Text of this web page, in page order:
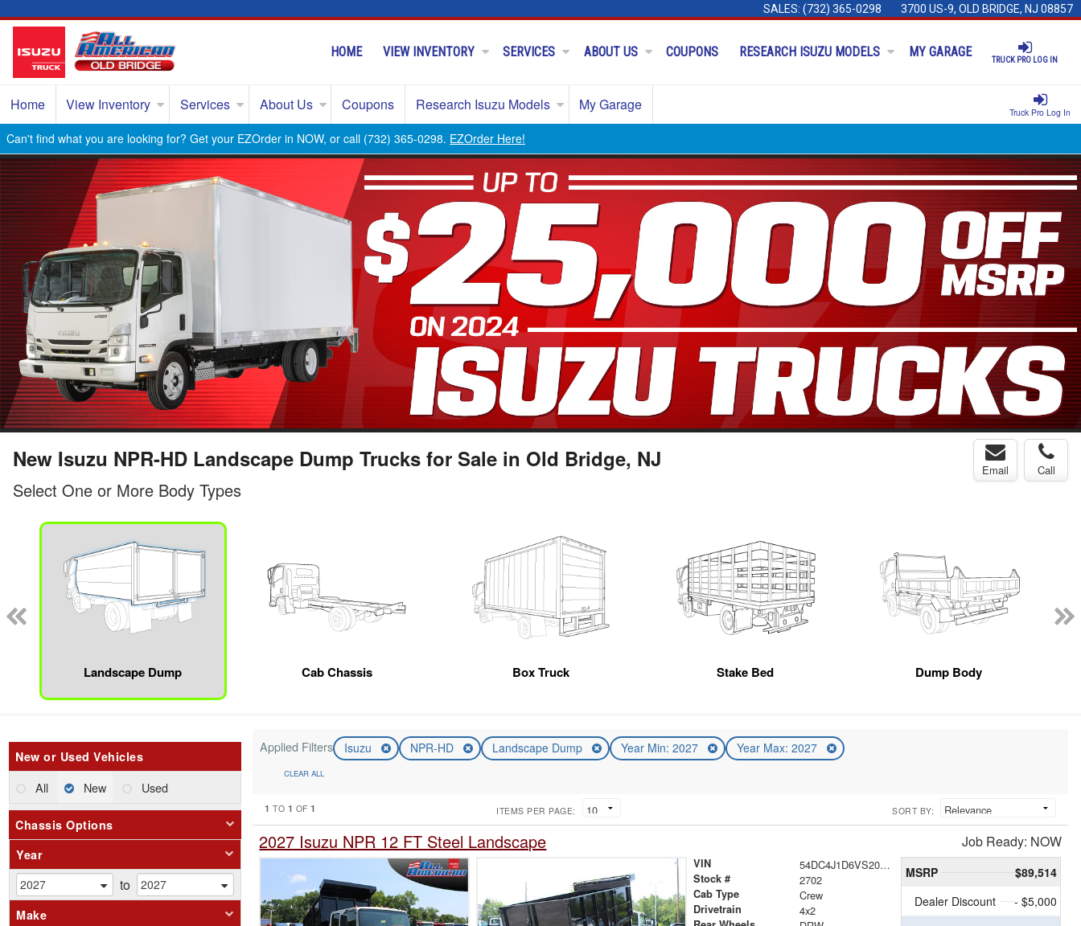
SALES: (732) 365-0298 3700 US-9, OLD BRIDGE, NJ 08857
TRUCK PRO LOG IN
HOME VIEW INVENTORY SERVICES ABOUT US COUPONS RESEARCH ISUZU MODELS MY GARAGE
Truck Pro Log In
Home View Inventory Services About Us Coupons Research Isuzu Models My Garage
Can't find what you are looking for? Get your EZOrder in NOW, or call (732) 365-0298. EZOrder Here!
New Isuzu NPR-HD Landscape Dump Trucks for Sale in Old Bridge, NJ Email Call
Select One or More Body Types
Landscape Dump Cab Chassis Box Truck Stake Bed Dump Body
New or Used Vehicles
All New Used
Chassis Options
Year
to
Make
Applied Filters Isuzu NPR-HD Landscape Dump Year Min: 2027 Year Max: 2027
CLEAR ALL
1 TO 1 OF1 ITEMS PER PAGE: SORT BY:
2027 Isuzu NPR 12 FT Steel Landscape Job Ready: NOW
VIN 54DC4J1D6VS200770
Stock # 2702
Cab Type Crew
Drivetrain 4x2
MSRP
$89,514
Dealer Discount
- $5,000